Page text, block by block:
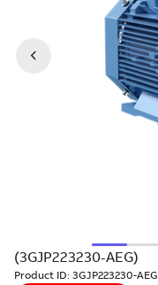
(3GJP223230-AEG)
Product ID: 3GJP223230-AEG